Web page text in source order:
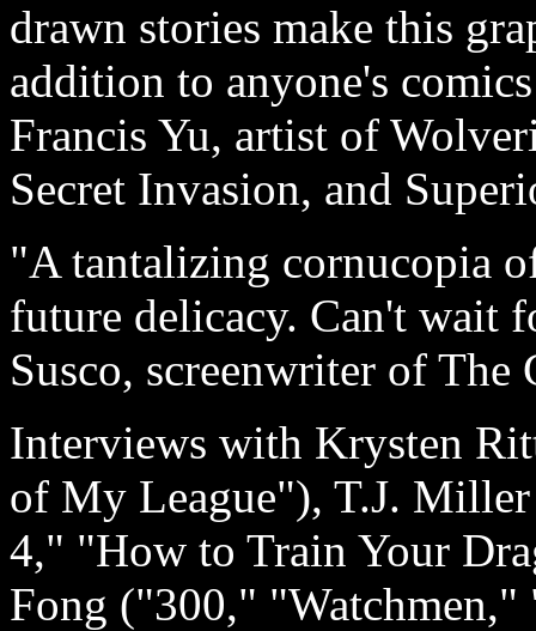
drawn stories make this
addition to anyone's
Francis Yu, artist of
Secret Invasion, and
"A tantalizing cornucopia
future delicacy. Can't wait
Susco, screenwriter of The
Interviews with Krysten
of My League"), T.J.
4," "How to Train Your
Fong ("300,"